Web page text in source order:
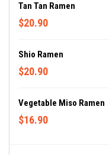
Tan Tan Ramen
$20.90
Shio Ramen
$20.90
Vegetable Miso Ramen
$16.90